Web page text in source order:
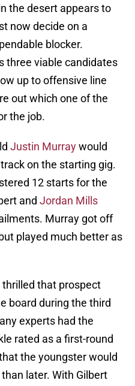
the desert appears to
now decide on a
blocker.
three viable candidates
up to offensive line
out which one of the
the job.
Justin Murraywould
on the starting gig.
12 starts for the
and Jordan Mills
Murray got off
played much better as
thrilled that prospect
board during the third
experts had the
rated as a first-round
the youngster would
later. With Gilbert